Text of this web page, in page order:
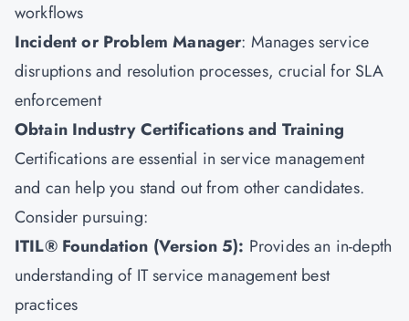
workflows
Incident or Problem Manager: Manages service
disruptions and resolution processes, crucial for SLA
enforcement
Obtain Industry Certifications and Training
Certifications are essential in service management
and can help you stand out from other candidates.
Consider pursuing:
ITIL® Foundation (Version 5): Provides an in-depth
understanding of IT service management best
practices